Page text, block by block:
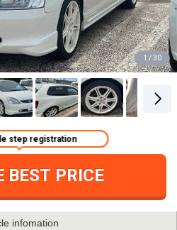
1 / 30
BEST PRICE
step registration
infomation